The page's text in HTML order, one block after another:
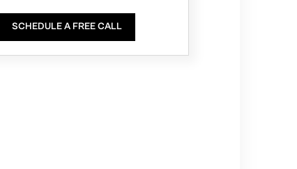
SCHEDULE A FREE CALL